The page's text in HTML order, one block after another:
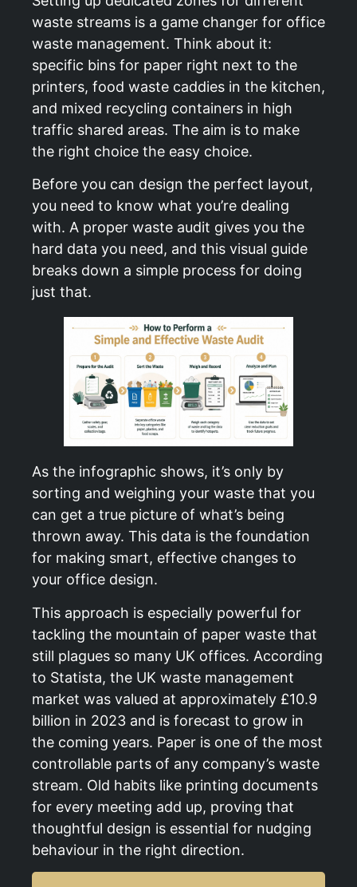
waste streams is a game changer for office
waste management. Think about it:
specific bins for paper right next to the
printers, food waste caddies in the kitchen,
and mixed recycling containers in high
traffic shared areas. The aim is to make
the right choice the easy choice.
Before you can design the perfect layout,
you need to know what you’re dealing
with. A proper waste audit gives you the
hard data you need, and this visual guide
breaks down a simple process for doing
just that.
As the infographic shows, it’s only by
sorting and weighing your waste that you
can get a true picture of what’s being
thrown away. This data is the foundation
for making smart, effective changes to
your office design.
This approach is especially powerful for
tackling the mountain of paper waste that
still plagues so many UK offices. According
to Statista, the UK waste management
market was valued at approximately £10.9
billion in 2023 and is forecast to grow in
the coming years. Paper is one of the most
controllable parts of any company’s waste
stream. Old habits like printing documents
for every meeting add up, proving that
thoughtful design is essential for nudging
behaviour in the right direction.